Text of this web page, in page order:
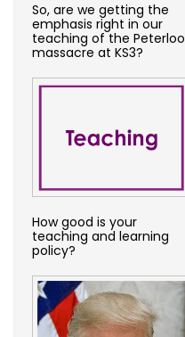
So, are we getting the
emphasis right in our
teaching of the Peterloo
massacre at KS3?
How good is your
teaching and learning
policy?